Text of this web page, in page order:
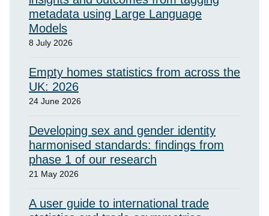
metadata using Large Language
Models
8 July 2026
Empty homes statistics from across the
UK: 2026
24 June 2026
Developing sex and gender identity
harmonised standards: findings from
phase 1 of our research
21 May 2026
A user guide to international trade